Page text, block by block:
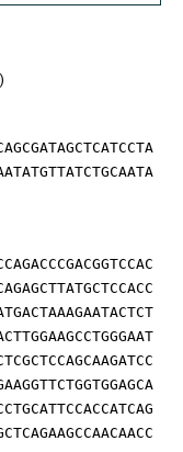
)